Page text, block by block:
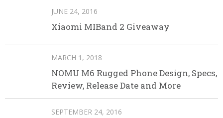
JUNE 24, 2016
Xiaomi MIBand 2 Giveaway
MARCH 1, 2018
NOMU M6 Rugged Phone Design, Specs,
Review, Release Date and More
SEPTEMBER 24, 2016